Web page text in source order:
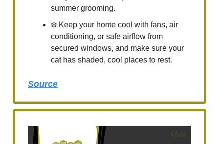
summer grooming.
❄️ Keep your home cool with fans, air
conditioning, or safe airflow from
secured windows, and make sure your
cat has shaded, cool places to rest.
Source